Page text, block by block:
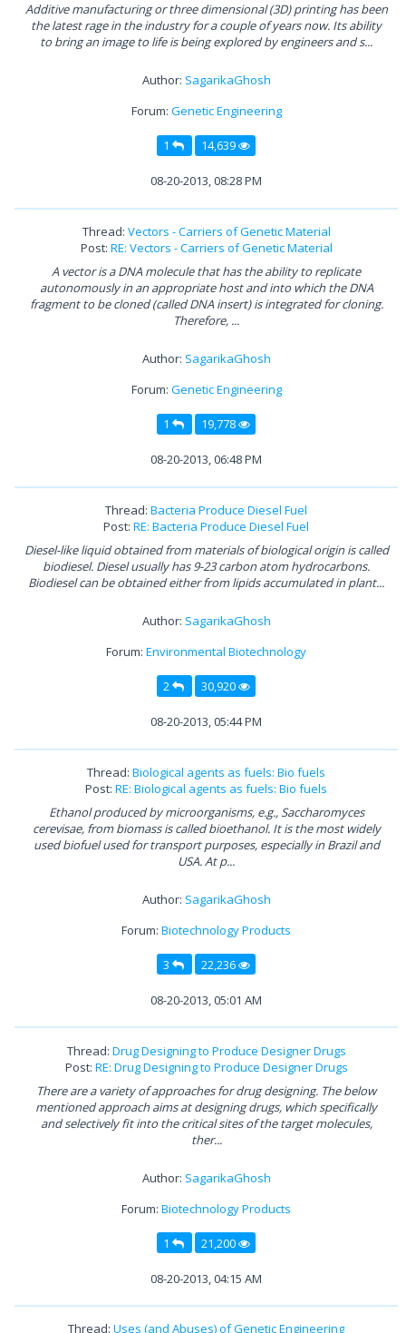
Additive manufacturing or three dimensional (3D) printing has been
the latest rage in the industry for a couple of years now. Its ability
to bring an image to life is being explored by engineers and s...
Author: SagarikaGhosh
Forum: Genetic Engineering
1 14,639
08-20-2013, 08:28 PM
Thread: Vectors - Carriers of Genetic Material
Post: RE: Vectors - Carriers of Genetic Material
A vector is a DNA molecule that has the ability to replicate
autonomously in an appropriate host and into which the DNA
fragment to be cloned (called DNA insert) is integrated for cloning.
Therefore, ...
Author: SagarikaGhosh
Forum: Genetic Engineering
1 19,778
08-20-2013, 06:48 PM
Thread: Bacteria Produce Diesel Fuel
Post: RE: Bacteria Produce Diesel Fuel
Diesel-like liquid obtained from materials of biological origin is called
biodiesel. Diesel usually has 9-23 carbon atom hydrocarbons.
Biodiesel can be obtained either from lipids accumulated in plant...
Author: SagarikaGhosh
Forum: Environmental Biotechnology
2 30,920
08-20-2013, 05:44 PM
Thread: Biological agents as fuels: Bio fuels
Post: RE: Biological agents as fuels: Bio fuels
Ethanol produced by microorganisms, e.g., Saccharomyces
cerevisae, from biomass is called bioethanol. It is the most widely
used biofuel used for transport purposes, especially in Brazil and
USA. At p...
Author: SagarikaGhosh
Forum: Biotechnology Products
3 22,236
08-20-2013, 05:01 AM
Thread: Drug Designing to Produce Designer Drugs
Post: RE: Drug Designing to Produce Designer Drugs
There are a variety of approaches for drug designing. The below
mentioned approach aims at designing drugs, which specifically
and selectively fit into the critical sites of the target molecules,
ther...
Author: SagarikaGhosh
Forum: Biotechnology Products
1 21,200
08-20-2013, 04:15 AM
Thread: Uses (and Abuses) of Genetic Engineering